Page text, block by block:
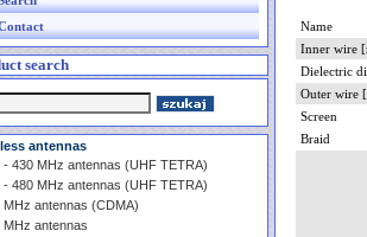
search
antennas
- 430 MHz antennas (UHF TETRA)
- 480 MHz antennas (UHF TETRA)
MHz antennas (CDMA)
MHz antennas
Name
Inner wire
Dielectric
Outer wire
Screen
Braid